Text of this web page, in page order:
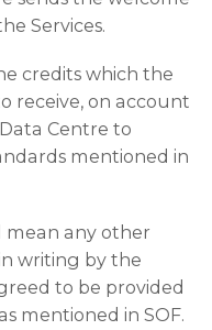
Services.
credits which the
receive, on account
Centre to
mentioned in
mean any other
writing by the
to be provided
mentioned in SOF.